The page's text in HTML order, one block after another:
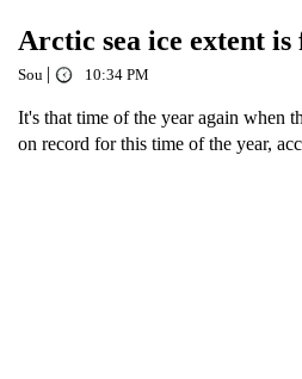
Arctic sea ice extent
Sou | 10:34 PM
It's that time of the year again when
on record for this time of the year,